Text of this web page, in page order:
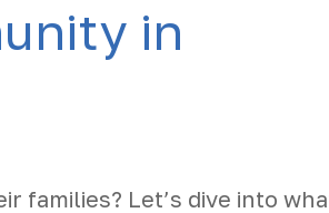
in
families? Let’s dive into